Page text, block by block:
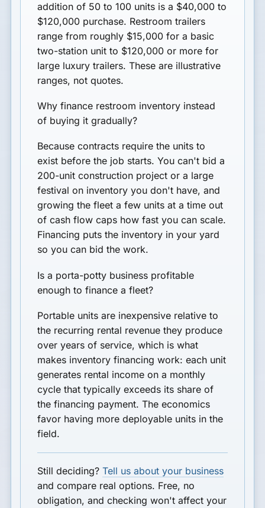
addition of 50 to 100 units is a $40,000 to
$120,000 purchase. Restroom trailers
range from roughly $15,000 for a basic
two-station unit to $120,000 or more for
large luxury trailers. These are illustrative
ranges, not quotes.
Why finance restroom inventory instead
of buying it gradually?
Because contracts require the units to
exist before the job starts. You can't bid a
200-unit construction project or a large
festival on inventory you don't have, and
growing the fleet a few units at a time out
of cash flow caps how fast you can scale.
Financing puts the inventory in your yard
so you can bid the work.
Is a porta-potty business profitable
enough to finance a fleet?
Portable units are inexpensive relative to
the recurring rental revenue they produce
over years of service, which is what
makes inventory financing work: each unit
generates rental income on a monthly
cycle that typically exceeds its share of
the financing payment. The economics
favor having more deployable units in the
field.
Still deciding?Tell us about your business
and compare real options. Free, no
obligation, and checking won't affect your